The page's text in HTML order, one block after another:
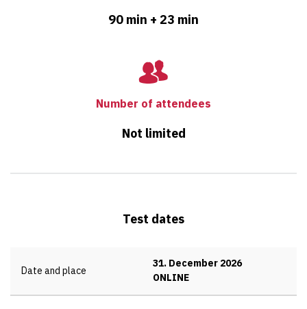
90 min + 23 min
Number of attendees
Not limited
Test dates
Date and place
31. December 2026
ONLINE